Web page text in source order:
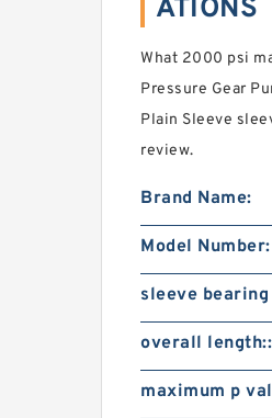
ATIONS
What 2000 psi
Pressure Gear
Plain Sleeve
review.
Brand Name:
Model Number:
sleeve
overall length::
maximum p